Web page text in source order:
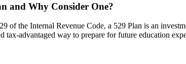
and Why Consider One?
of the Internal Revenue Code, a 529 Plan is an
tax-advantaged way to prepare for future education